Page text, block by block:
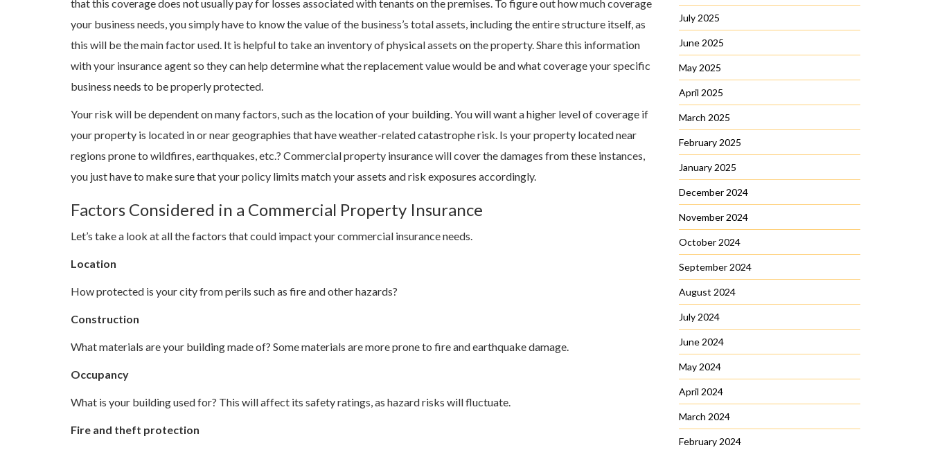
that this coverage does not usually pay for losses associated with tenants on the premises. To figure out how much coverage
your business needs, you simply have to know the value of the business’s total assets, including the entire structure itself, as
this will be the main factor used. It is helpful to take an inventory of physical assets on the property. Share this information
with your insurance agent so they can help determine what the replacement value would be and what coverage your specific
business needs to be properly protected.
Your risk will be dependent on many factors, such as the location of your building. You will want a higher level of coverage if
your property is located in or near geographies that have weather-related catastrophe risk. Is your property located near
regions prone to wildfires, earthquakes, etc.? Commercial property insurance will cover the damages from these instances,
you just have to make sure that your policy limits match your assets and risk exposures accordingly.
Factors Considered in a Commercial Property Insurance
Let’s take a look at all the factors that could impact your commercial insurance needs.
Location
How protected is your city from perils such as fire and other hazards?
Construction
What materials are your building made of? Some materials are more prone to fire and earthquake damage.
Occupancy
What is your building used for? This will affect its safety ratings, as hazard risks will fluctuate.
Fire and theft protection
July 2025
June 2025
May 2025
April 2025
March 2025
February 2025
January 2025
December 2024
November 2024
October 2024
September 2024
August 2024
July 2024
June 2024
May 2024
April 2024
March 2024
February 2024